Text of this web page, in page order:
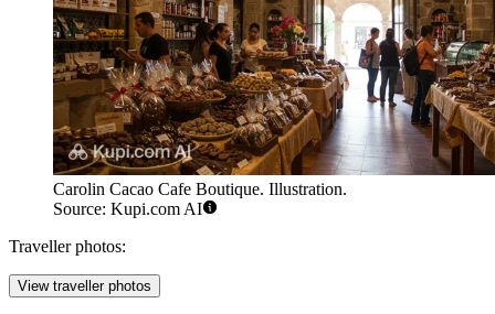
Carolin Cacao Cafe Boutique. Illustration.
Source: Kupi.com AI
Traveller photos:
View traveller photos